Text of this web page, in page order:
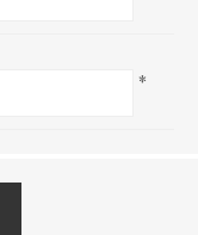
*